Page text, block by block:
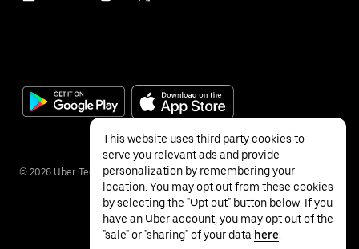
© 2026 Uber Technologies Inc.
This website uses third party cookies to
serve you relevant ads and provide
personalization by remembering your
location. You may opt out from these cookies
by selecting the "Opt out" button below. If you
have an Uber account, you may opt out of the
"sale" or "sharing" of your data here